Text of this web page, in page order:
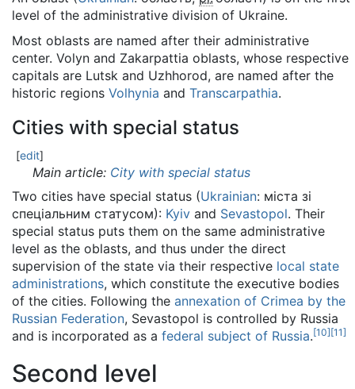
level of the administrative division of Ukraine.
Most oblasts are named after their administrative
center. Volyn and Zakarpattia oblasts, whose respective
capitals are Lutsk and Uzhhorod, are named after the
historic regions Volhynia and Transcarpathia.
Cities with special status
[edit]
Main article: City with special status
Two cities have special status (Ukrainian: міста зі
спеціальним статусом): Kyiv and Sevastopol. Their
special status puts them on the same administrative
level as the oblasts, and thus under the direct
supervision of the state via their respective local state
administrations, which constitute the executive bodies
of the cities. Following the annexation of Crimea by the
Russian Federation, Sevastopol is controlled by Russia
and is incorporated as a federal subject of Russia.[10][11]
Second level